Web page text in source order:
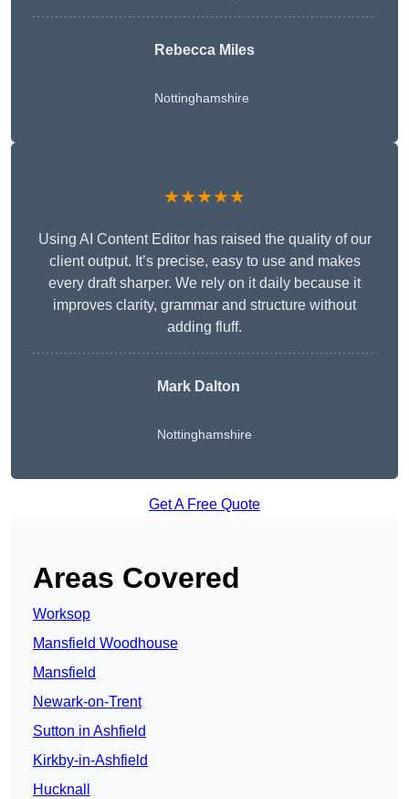
Rebecca Miles
Nottinghamshire
★★★★★
Using AI Content Editor has raised the quality of our
client output. It’s precise, easy to use and makes
every draft sharper. We rely on it daily because it
improves clarity, grammar and structure without
adding fluff.
Mark Dalton
Nottinghamshire
Get A Free Quote
Areas Covered
Worksop
Mansfield Woodhouse
Mansfield
Newark-on-Trent
Sutton in Ashfield
Kirkby-in-Ashfield
Hucknall